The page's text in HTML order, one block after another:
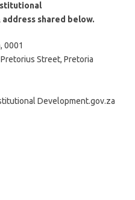
shared below.
0001
Street, Pretoria
Development.gov.za